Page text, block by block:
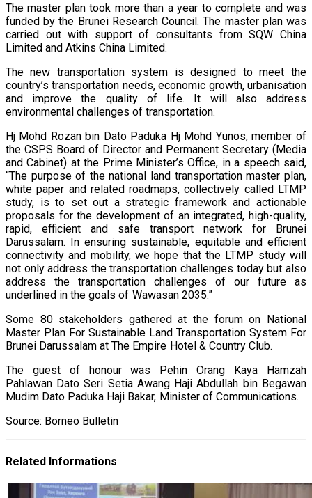
The master plan took more than a year to complete and was
funded by the Brunei Research Council. The master plan was
carried out with support of consultants from SQW China
Limited and Atkins China Limited.
The new transportation system is designed to meet the
country’s transportation needs, economic growth, urbanisation
and improve the quality of life. It will also address
environmental challenges of transportation.
Hj Mohd Rozan bin Dato Paduka Hj Mohd Yunos, member of
the CSPS Board of Director and Permanent Secretary (Media
and Cabinet) at the Prime Minister’s Office, in a speech said,
“The purpose of the national land transportation master plan,
white paper and related roadmaps, collectively called LTMP
study, is to set out a strategic framework and actionable
proposals for the development of an integrated, high-quality,
rapid, efficient and safe transport network for Brunei
Darussalam. In ensuring sustainable, equitable and efficient
connectivity and mobility, we hope that the LTMP study will
not only address the transportation challenges today but also
address the transportation challenges of our future as
underlined in the goals of Wawasan 2035.”
Some 80 stakeholders gathered at the forum on National
Master Plan For Sustainable Land Transportation System For
Brunei Darussalam at The Empire Hotel & Country Club.
The guest of honour was Pehin Orang Kaya Hamzah
Pahlawan Dato Seri Setia Awang Haji Abdullah bin Begawan
Mudim Dato Paduka Haji Bakar, Minister of Communications.
Source: Borneo Bulletin
Related Informations